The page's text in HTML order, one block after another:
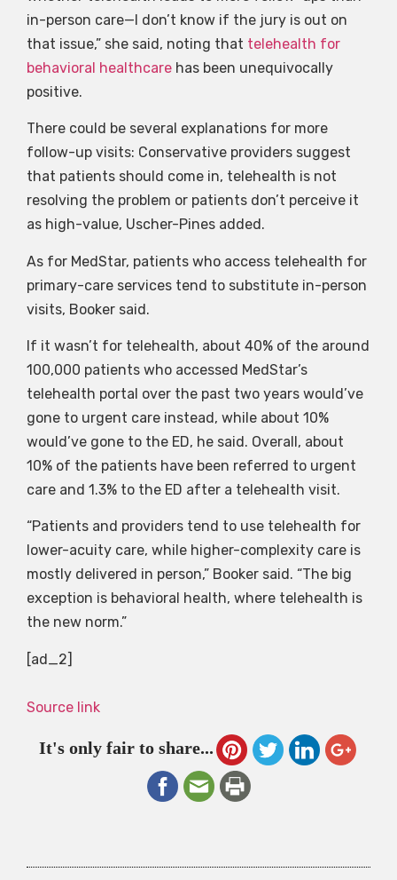
in-person care—I don’t know if the jury is out on
that issue,” she said, noting that telehealth for
behavioral healthcare has been unequivocally
positive.
There could be several explanations for more
follow-up visits: Conservative providers suggest
that patients should come in, telehealth is not
resolving the problem or patients don’t perceive it
as high-value, Uscher-Pines added.
As for MedStar, patients who access telehealth for
primary-care services tend to substitute in-person
visits, Booker said.
If it wasn’t for telehealth, about 40% of the around
100,000 patients who accessed MedStar’s
telehealth portal over the past two years would’ve
gone to urgent care instead, while about 10%
would’ve gone to the ED, he said. Overall, about
10% of the patients have been referred to urgent
care and 1.3% to the ED after a telehealth visit.
“Patients and providers tend to use telehealth for
lower-acuity care, while higher-complexity care is
mostly delivered in person,” Booker said. “The big
exception is behavioral health, where telehealth is
the new norm.”
[ad_2]
Source link
It's only fair to share...